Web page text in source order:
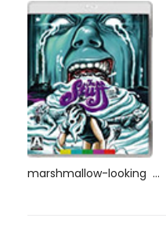
marshmallow-looking ...